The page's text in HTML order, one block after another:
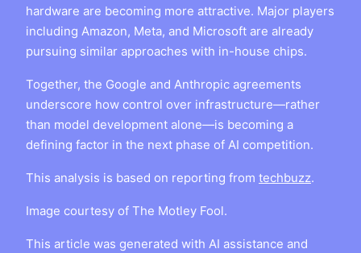
hardware are becoming more attractive. Major players
including Amazon, Meta, and Microsoft are already
pursuing similar approaches with in-house chips.
Together, the Google and Anthropic agreements
underscore how control over infrastructure—rather
than model development alone—is becoming a
defining factor in the next phase of AI competition.
This analysis is based on reporting from techbuzz.
Image courtesy of The Motley Fool.
This article was generated with AI assistance and